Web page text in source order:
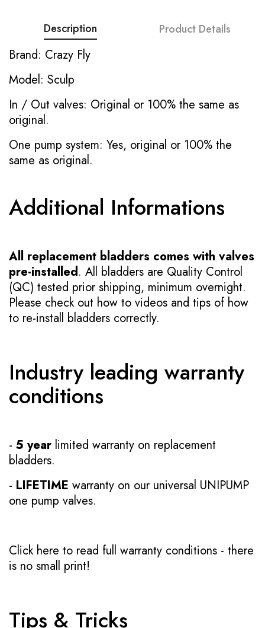
Description Product Details
Brand: Crazy Fly
Model: Sculp
In / Out valves: Original or 100% the same as
original.
One pump system: Yes, original or 100% the
same as original.
Additional Informations
All replacement bladders comes with valves
pre-installed. All bladders are Quality Control
(QC) tested prior shipping, minimum overnight.
Please check out how to videos and tips of how
to re-install bladders correctly.
Industry leading warranty
conditions
- 5 year limited warranty on replacement
bladders.
- LIFETIME warranty on our universal UNIPUMP
one pump valves.
Click here to read full warranty conditions - there
is no small print!
Tips & Tricks